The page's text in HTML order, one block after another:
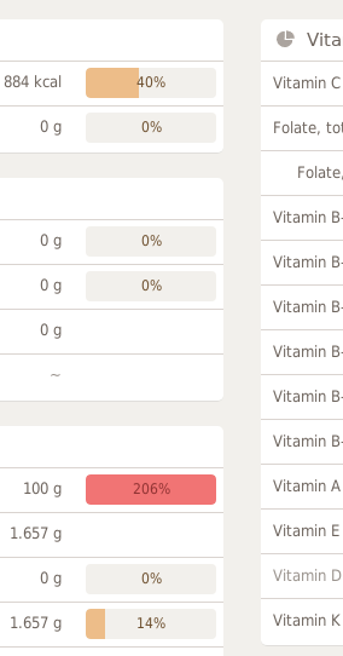
884 kcal 40%
0 g 0%
0 g 0%
0 g 0%
0 g
~
100 g 206%
1.657 g
0 g 0%
1.657 g 14%
Vitamin C
Folate,
Vitamin
Vitamin
Vitamin
Vitamin
Vitamin
Vitamin
Vitamin A
Vitamin E
Vitamin D
Vitamin K